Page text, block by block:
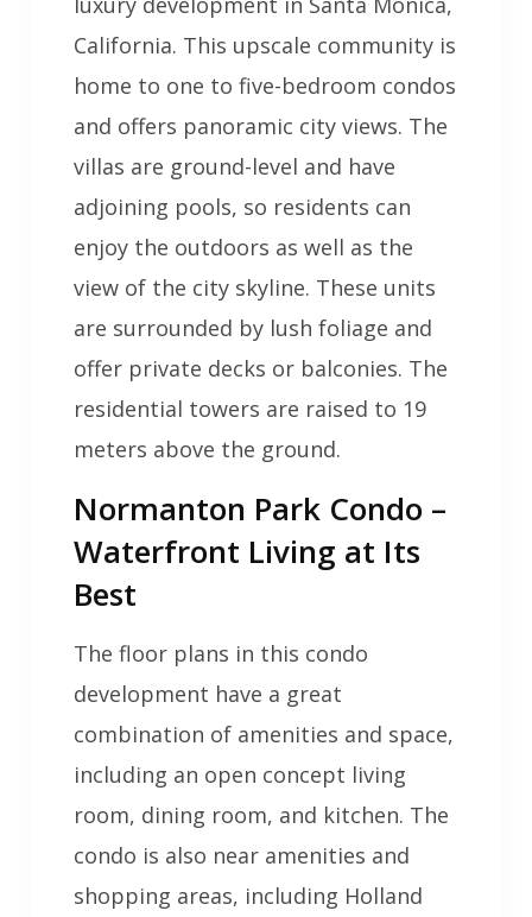
California. This upscale community is
home to one to five-bedroom condos
and offers panoramic city views. The
villas are ground-level and have
adjoining pools, so residents can
enjoy the outdoors as well as the
view of the city skyline. These units
are surrounded by lush foliage and
offer private decks or balconies. The
residential towers are raised to 19
meters above the ground.
Normanton Park Condo –
Waterfront Living at Its
Best
The floor plans in this condo
development have a great
combination of amenities and space,
including an open concept living
room, dining room, and kitchen. The
condo is also near amenities and
shopping areas, including Holland